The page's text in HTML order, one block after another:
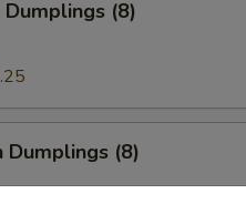
(8)
Dumplings (8)